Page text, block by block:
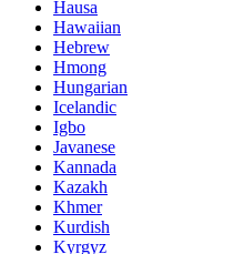
Hausa
Hawaiian
Hebrew
Hmong
Hungarian
Icelandic
Igbo
Javanese
Kannada
Kazakh
Khmer
Kurdish
Kyrgyz